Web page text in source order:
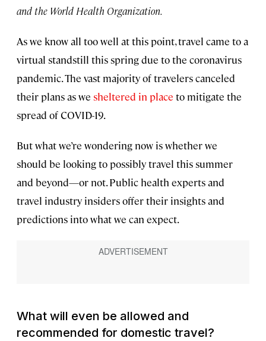
and the World Health Organization.
As we know all too well at this point, travel came to a
virtual standstill this spring due to the coronavirus
pandemic. The vast majority of travelers canceled
their plans as we sheltered in place to mitigate the
spread of COVID-19.
But what we’re wondering now is whether we
should be looking to possibly travel this summer
and beyond—or not. Public health experts and
travel industry insiders offer their insights and
predictions into what we can expect.
What will even be allowed and
recommended for domestic travel?